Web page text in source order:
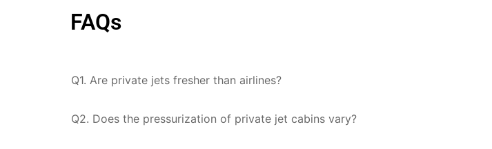
FAQs
Q1. Are private jets fresher than airlines?
Q2. Does the pressurization of private jet cabins vary?